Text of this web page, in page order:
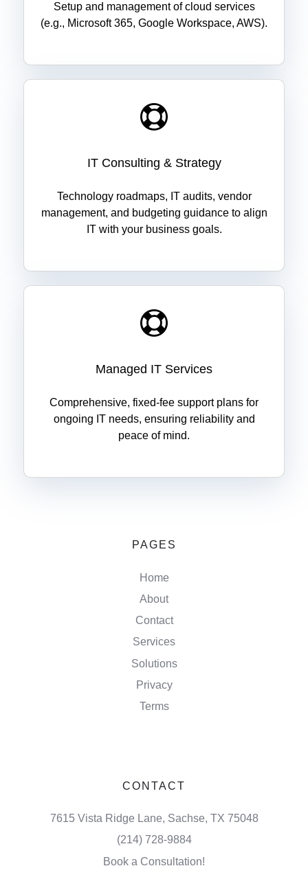
Setup and management of cloud services
(e.g., Microsoft 365, Google Workspace, AWS).
IT Consulting & Strategy
Technology roadmaps, IT audits, vendor
management, and budgeting guidance to align
IT with your business goals.
Managed IT Services
Comprehensive, fixed-fee support plans for
ongoing IT needs, ensuring reliability and
peace of mind.
PAGES
Home
About
Contact
Services
Solutions
Privacy
Terms
CONTACT
7615 Vista Ridge Lane, Sachse, TX 75048
(214) 728-9884
Book a Consultation!